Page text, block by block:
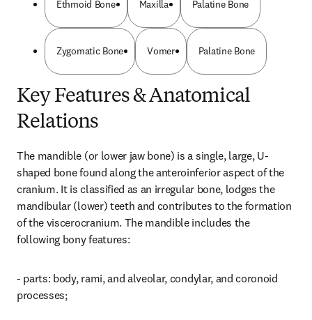
Ethmoid Bone Maxilla Palatine Bone
Zygomatic Bone Vomer Palatine Bone
Key Features & Anatomical
Relations
The mandible (or lower jaw bone) is a single, large, U-
shaped bone found along the anteroinferior aspect of the
cranium. It is classified as an irregular bone, lodges the
mandibular (lower) teeth and contributes to the formation
of the viscerocranium. The mandible includes the
following bony features:
- parts: body, rami, and alveolar, condylar, and coronoid
processes;